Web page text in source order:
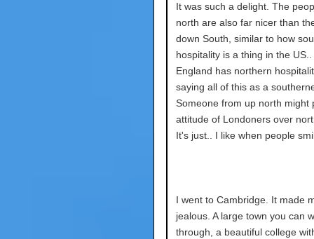
It was such a delight. The
north are also far nicer than
down South, similar to how
hospitality is a thing in the
England has northern
saying all of this as a
Someone from up north might
attitude of Londoners over
It's just.. I like when people
I went to Cambridge. It made
jealous. A large town you can
through, a beautiful college